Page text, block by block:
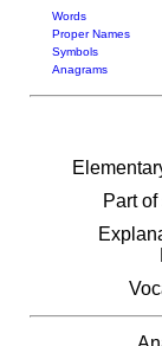
Words
Proper Names
Symbols
Anagrams
Part